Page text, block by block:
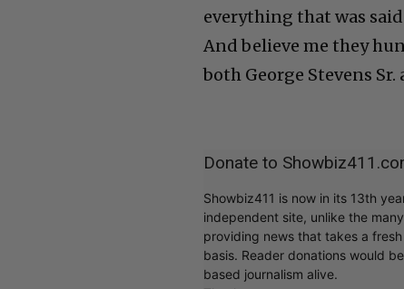
everything that was
And believe me they
both George Stevens Sr.
Donate to
Showbiz411 is now in its 13th
independent site, unlike the
providing news that takes a
basis. Reader donations would
based journalism alive.